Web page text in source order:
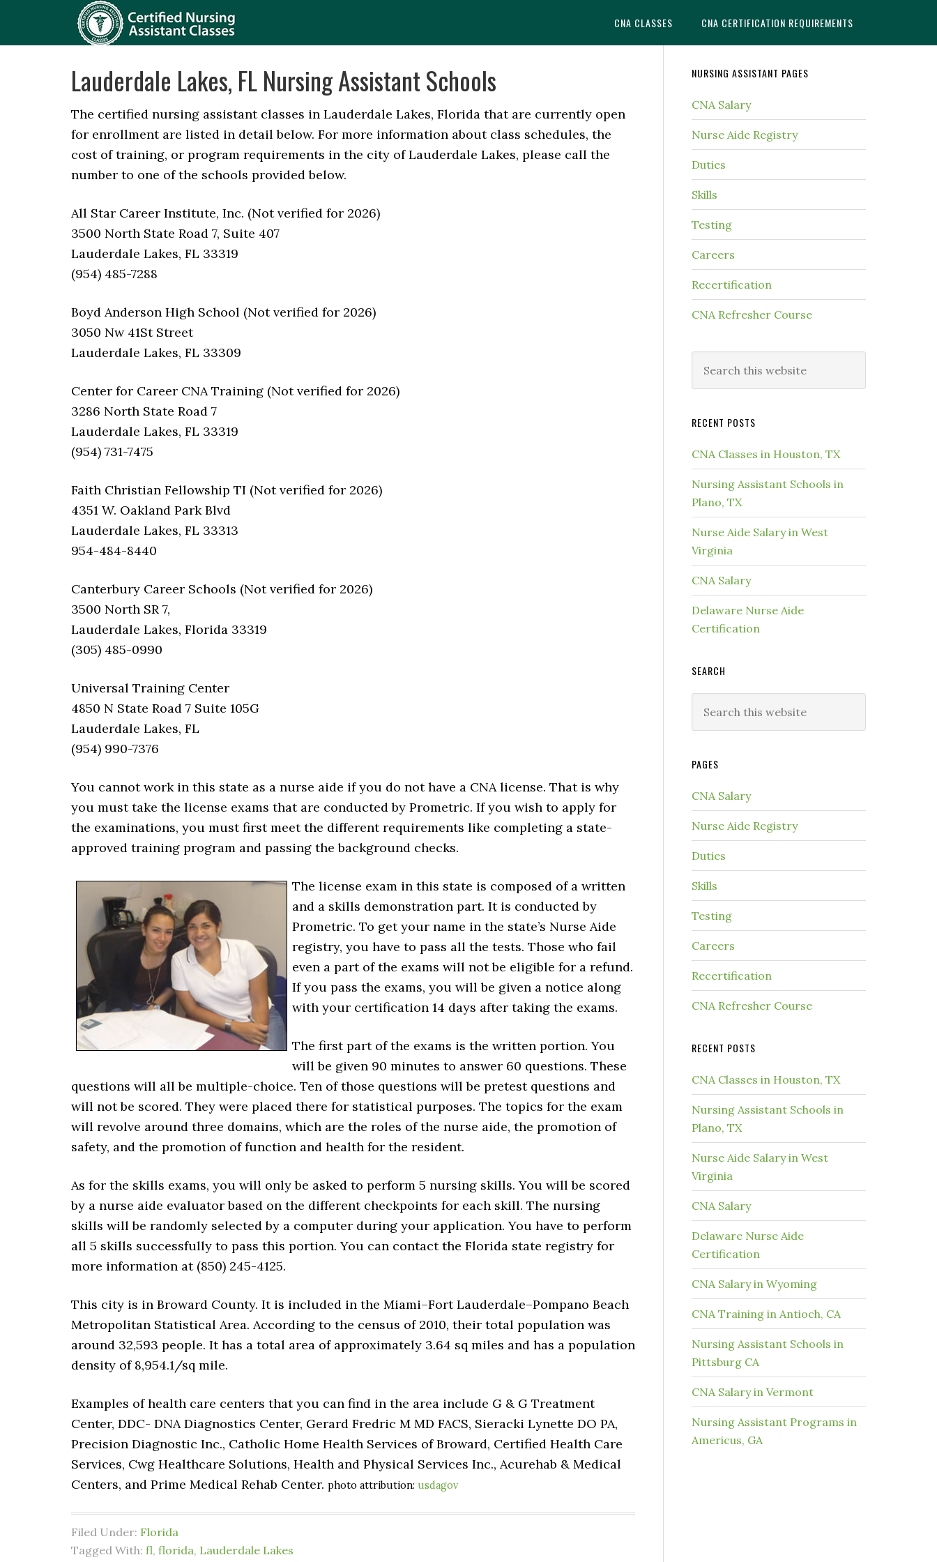
CNA CLASSES CNA CERTIFICATION REQUIREMENTS
Lauderdale Lakes, FL Nursing Assistant Schools
The certified nursing assistant classes in Lauderdale Lakes, Florida that are currently open
for enrollment are listed in detail below. For more information about class schedules, the
cost of training, or program requirements in the city of Lauderdale Lakes, please call the
number to one of the schools provided below.
All Star Career Institute, Inc. (Not verified for 2026)
3500 North State Road 7, Suite 407
Lauderdale Lakes, FL 33319
(954) 485-7288
Boyd Anderson High School (Not verified for 2026)
3050 Nw 41St Street
Lauderdale Lakes, FL 33309
Center for Career CNA Training (Not verified for 2026)
3286 North State Road 7
Lauderdale Lakes, FL 33319
(954) 731-7475
Faith Christian Fellowship TI (Not verified for 2026)
4351 W. Oakland Park Blvd
Lauderdale Lakes, FL 33313
954-484-8440
Canterbury Career Schools (Not verified for 2026)
3500 North SR 7,
Lauderdale Lakes, Florida 33319
(305) 485-0990
Universal Training Center
4850 N State Road 7 Suite 105G
Lauderdale Lakes, FL
(954) 990-7376
You cannot work in this state as a nurse aide if you do not have a CNA license. That is why
you must take the license exams that are conducted by Prometric. If you wish to apply for
the examinations, you must first meet the different requirements like completing a state-
approved training program and passing the background checks.
The license exam in this state is composed of a written
and a skills demonstration part. It is conducted by
Prometric. To get your name in the state’s Nurse Aide
registry, you have to pass all the tests. Those who fail
even a part of the exams will not be eligible for a refund.
If you pass the exams, you will be given a notice along
with your certification 14 days after taking the exams.
The first part of the exams is the written portion. You
will be given 90 minutes to answer 60 questions. These
questions will all be multiple-choice. Ten of those questions will be pretest questions and
will not be scored. They were placed there for statistical purposes. The topics for the exam
will revolve around three domains, which are the roles of the nurse aide, the promotion of
safety, and the promotion of function and health for the resident.
As for the skills exams, you will only be asked to perform 5 nursing skills. You will be scored
by a nurse aide evaluator based on the different checkpoints for each skill. The nursing
skills will be randomly selected by a computer during your application. You have to perform
all 5 skills successfully to pass this portion. You can contact the Florida state registry for
more information at (850) 245-4125.
This city is in Broward County. It is included in the Miami–Fort Lauderdale–Pompano Beach
Metropolitan Statistical Area. According to the census of 2010, their total population was
around 32,593 people. It has a total area of approximately 3.64 sq miles and has a population
density of 8,954.1/sq mile.
Examples of health care centers that you can find in the area include G & G Treatment
Center, DDC- DNA Diagnostics Center, Gerard Fredric M MD FACS, Sieracki Lynette DO PA,
Precision Diagnostic Inc., Catholic Home Health Services of Broward, Certified Health Care
Services, Cwg Healthcare Solutions, Health and Physical Services Inc., Acurehab & Medical
Centers, and Prime Medical Rehab Center. photo attribution: usdagov
Filed Under: Florida
Tagged With: fl, florida, Lauderdale Lakes
NURSING ASSISTANT PAGES
CNA Salary
Nurse Aide Registry
Duties
Skills
Testing
Careers
Recertification
CNA Refresher Course
RECENT POSTS
CNA Classes in Houston, TX
Nursing Assistant Schools in
Plano, TX
Nurse Aide Salary in West
Virginia
CNA Salary
Delaware Nurse Aide
Certification
SEARCH
PAGES
CNA Salary
Nurse Aide Registry
Duties
Skills
Testing
Careers
Recertification
CNA Refresher Course
RECENT POSTS
CNA Classes in Houston, TX
Nursing Assistant Schools in
Plano, TX
Nurse Aide Salary in West
Virginia
CNA Salary
Delaware Nurse Aide
Certification
CNA Salary in Wyoming
CNA Training in Antioch, CA
Nursing Assistant Schools in
Pittsburg CA
CNA Salary in Vermont
Nursing Assistant Programs in
Americus, GA